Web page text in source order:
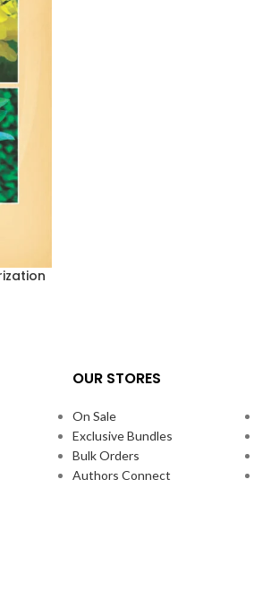
OUR STORES
On Sale
Exclusive Bundles
Bulk Orders
Authors Connect